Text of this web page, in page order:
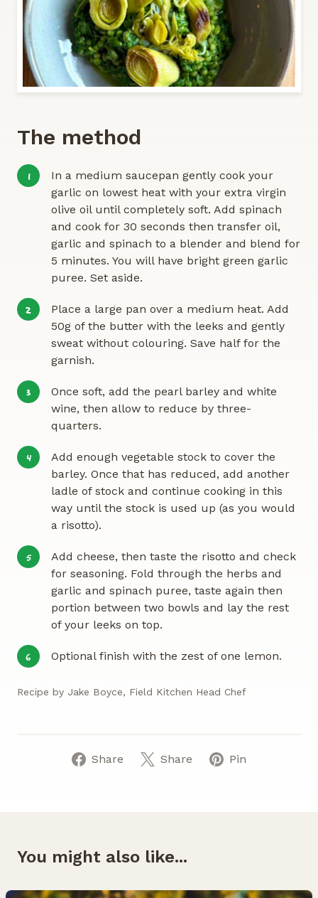
The method
1
In a medium saucepan gently cook your
garlic on lowest heat with your extra virgin
olive oil until completely soft. Add spinach
and cook for 30 seconds then transfer oil,
garlic and spinach to a blender and blend for
5 minutes. You will have bright green garlic
puree. Set aside.
2
Place a large pan over a medium heat. Add
50g of the butter with the leeks and gently
sweat without colouring. Save half for the
garnish.
3
Once soft, add the pearl barley and white
wine, then allow to reduce by three-
quarters.
4
Add enough vegetable stock to cover the
barley. Once that has reduced, add another
ladle of stock and continue cooking in this
way until the stock is used up (as you would
a risotto).
5
Add cheese, then taste the risotto and check
for seasoning. Fold through the herbs and
garlic and spinach puree, taste again then
portion between two bowls and lay the rest
of your leeks on top.
6 Optional finish with the zest of one lemon.
Recipe by Jake Boyce, Field Kitchen Head Chef
Share Share Pin
You might also like...